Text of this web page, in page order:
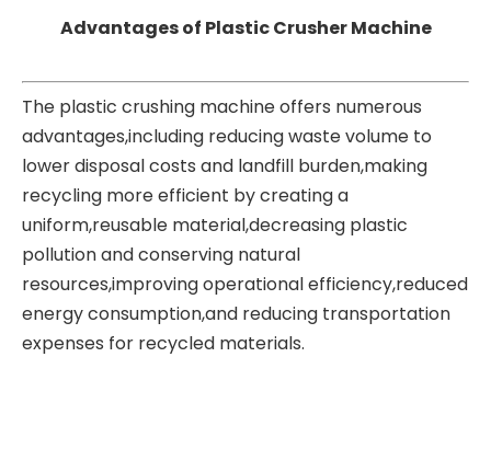
Advantages of Plastic Crusher Machine
The plastic crushing machine offers numerous
advantages,including reducing waste volume to
lower disposal costs and landfill burden,making
recycling more efficient by creating a
uniform,reusable material,decreasing plastic
pollution and conserving natural
resources,improving operational efficiency,reduced
energy consumption,and reducing transportation
expenses for recycled materials.